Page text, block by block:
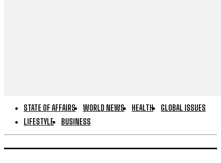
STATE OF AFFAIRS WORLD NEWS HEALTH
GLOBAL ISSUES
LIFESTYLE
BUSINESS